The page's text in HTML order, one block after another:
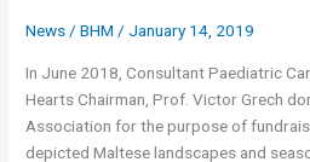
News /BHM /January 14, 2019
In June 2018, Consultant Paediatric
Hearts Chairman, Prof. Victor Grech
Association for the purpose of
depicted Maltese landscapes and